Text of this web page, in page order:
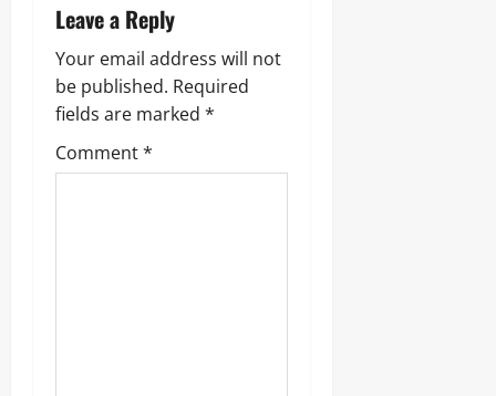
i
g
a
t
Leave a Reply
Your email address will not
be published. Required
fields are marked *
Comment*